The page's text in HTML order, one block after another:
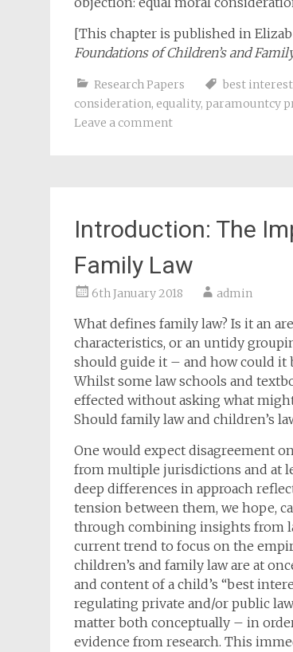
[This chapter is published in
Foundations of Children’s and
Research Papers best
consideration, equality, paramountcy
Leave a comment
Introduction: The
Family Law
6th January 2018 admin
What defines family law? Is it an
characteristics, or an untidy
should guide it – and how could it
Whilst some law schools and
effected without asking what
Should family law and children’s
One would expect disagreement
from multiple jurisdictions and at
deep differences in approach
tension between them, we hope,
through combining insights from
current trend to focus on the
children’s and family law are at
and content of a child’s “best
regulating private and/or public
matter both conceptually – in
evidence from research. This